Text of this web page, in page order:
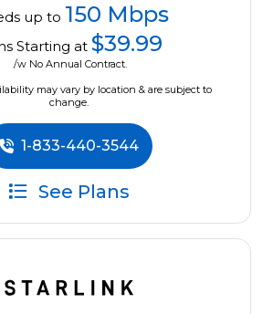
up to 150 Mbps
Starting at $39.99
/w No Annual Contract.
may vary by location & are subject to
change.
1-833-440-3544
See Plans